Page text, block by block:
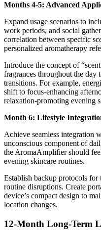
Months 4-5: Advanced
Expand usage scenarios to
work periods, and social
correlation between specific
personalized aromatherapy
Introduce the concept of
fragrances throughout the day
transitions. For example,
shift to focus-enhancing
relaxation-promoting evening
Month 6: Lifestyle
Achieve seamless integration
unconscious component of
the AromaAmplifier should
evening skincare routines.
Establish backup protocols for
routine disruptions. Create
device’s compact design to
location changes.
12-Month Long-Term